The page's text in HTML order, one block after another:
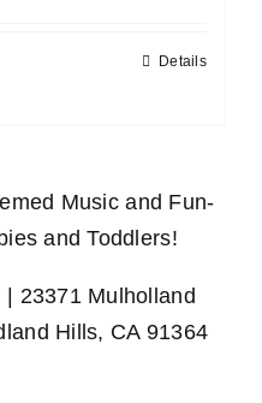
Details
Music and Fun-
and Toddlers!
23371 Mulholland
Hills, CA 91364